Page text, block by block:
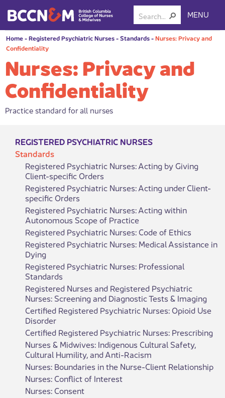
MENU
Home-Registered Psychiatric Nurses-Standards-Nurses: Privacy and
Confidentiality
Nurses: Privacy and
Confidentiality
Practice standard for all nurses
REGISTERED PSYCHIATRIC NURSES
Standards
Registered Psychiatric Nurses: Acting by Giving
Client-specific Orders
Registered Psychiatric Nurses: Acting under Client-
specific Orders
Registered Psychiatric Nurses: Acting within
Autonomous Scope of Practice
Registered Psychiatric Nurses: Code of Ethics
Registered Psychiatric Nurses: Medical Assistance in
Dying
Registered Psychiatric Nurses: Professional
Standards
Registered Nurses and Registered Psychiatric
Nurses: Screening and Diagnostic Tests & Imaging
Certified Registered Psychiatric Nurses: Opioid Use
Disorder
Certified Registered Psychiatric Nurses: Prescribing
Nurses & Midwives: Indigenous Cultural Safety,
Cultural Humility, and Anti-Racism
Nurses: Boundaries in the Nurse-Client Relationship
Nurses: Conflict of Interest
Nurses: Consent